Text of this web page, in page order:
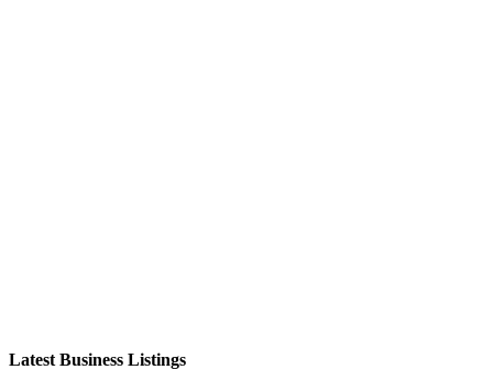
Latest Business Listings